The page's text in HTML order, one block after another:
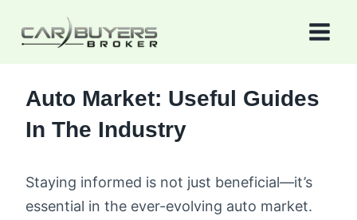
Auto Market: Useful Guides
In The Industry
Staying informed is not just beneficial—it’s
essential in the ever-evolving auto market.